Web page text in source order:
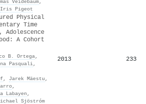
Veidebaum,
Iris Pigeot
Physical
Time
Adolescence
A Cohort
B. Ortega,
Pasquali,
, Jarek Mäestu ,
,
Labayen ,
Sjöstróm
2013 233